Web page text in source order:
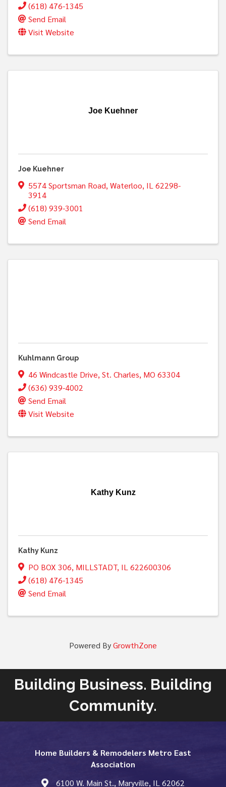
(618) 476-1345
Send Email
Visit Website
Joe Kuehner
Joe Kuehner
5574 Sportsman Road, Waterloo, IL 62298-
3914
(618) 939-3001
Send Email
Kuhlmann Group
46 Windcastle Drive, St. Charles, MO 63304
(636) 939-4002
Send Email
Visit Website
Kathy Kunz
Kathy Kunz
PO BOX 306, MILLSTADT, IL 622600306
(618) 476-1345
Send Email
Powered ByGrowthZone
Building Business. Building
Community.
Home Builders & Remodelers Metro East
Association
map and address
6100 W. Main St., Maryville, IL 62062